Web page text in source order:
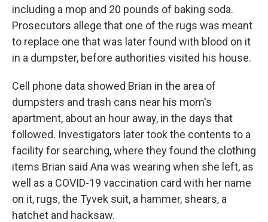
including a mop and 20 pounds of baking soda.
Prosecutors allege that one of the rugs was meant
to replace one that was later found with blood on it
in a dumpster, before authorities visited his house.
Cell phone data showed Brian in the area of
dumpsters and trash cans near his mom's
apartment, about an hour away, in the days that
followed. Investigators later took the contents to a
facility for searching, where they found the clothing
items Brian said Ana was wearing when she left, as
well as a COVID-19 vaccination card with her name
on it, rugs, the Tyvek suit, a hammer, shears, a
hatchet and hacksaw.